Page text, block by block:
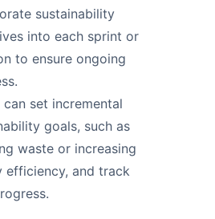
sustainability
into each sprint or
to ensure ongoing
can set incremental
goals, such as
waste or increasing
efficiency, and track